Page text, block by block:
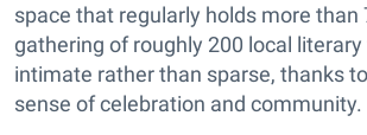
space that regularly holds more than
gathering of roughly 200 local
intimate rather than sparse, thanks
sense of celebration and community.